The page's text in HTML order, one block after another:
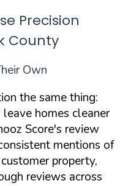
Precision
County
Own
the same thing:
homes cleaner
Score's review
mentions of
property,
reviews across